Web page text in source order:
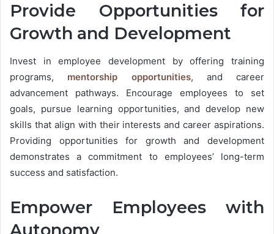
Provide Opportunities for
Growth and Development
Invest in employee development by offering training
programs, mentorship opportunities, and career
advancement pathways. Encourage employees to set
goals, pursue learning opportunities, and develop new
skills that align with their interests and career aspirations.
Providing opportunities for growth and development
demonstrates a commitment to employees’ long-term
success and satisfaction.
Empower Employees with
Autonomy